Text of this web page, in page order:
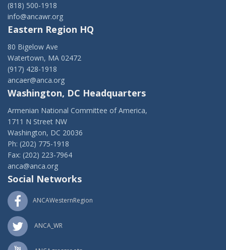
(818) 500-1918
info@ancawr.org
Eastern Region HQ
80 Bigelow Ave
Watertown, MA 02472
(917) 428-1918
ancaer@anca.org
Washington, DC Headquarters
Armenian National Committee of America,
1711 N Street NW
Washington, DC 20036
Ph: (202) 775-1918
Fax: (202) 223-7964
anca@anca.org
Social Networks
ANCAWesternRegion
ANCA_WR